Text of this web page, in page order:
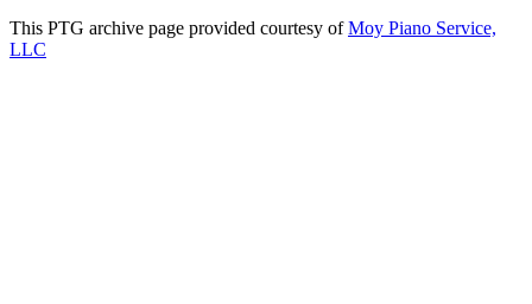
This PTG archive page provided courtesy ofMoy Piano Service,
LLC